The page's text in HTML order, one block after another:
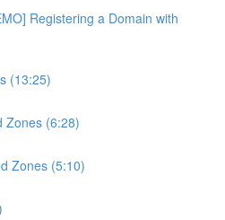
Registering a Domain with
(13:25)
Zones (6:28)
Zones (5:10)